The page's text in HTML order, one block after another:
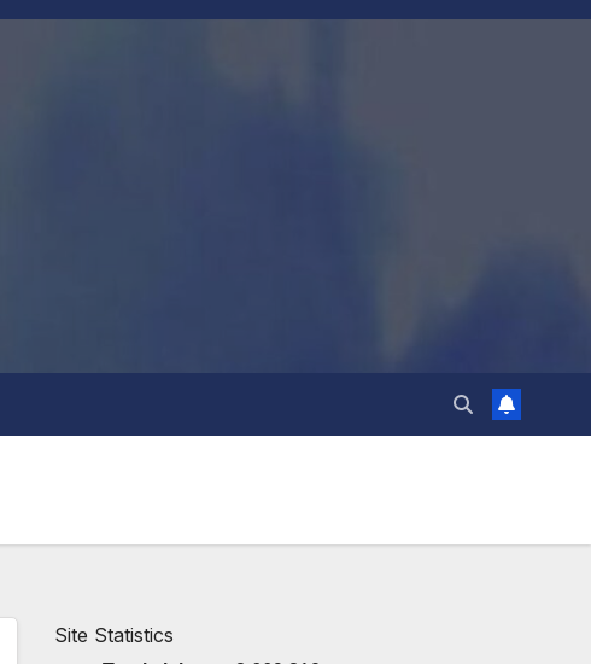
Site Statistics